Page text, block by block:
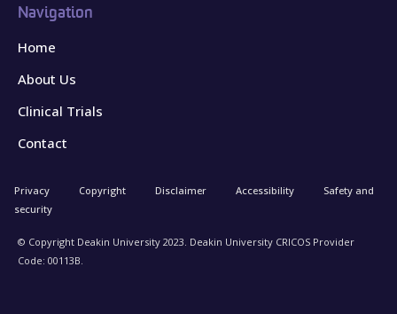
Navigation
Home
About Us
Clinical Trials
Contact
© Copyright Deakin University 2023. Deakin University CRICOS Provider
Code: 00113B.
Privacy Copyright Disclaimer Accessibility
Safety and
security